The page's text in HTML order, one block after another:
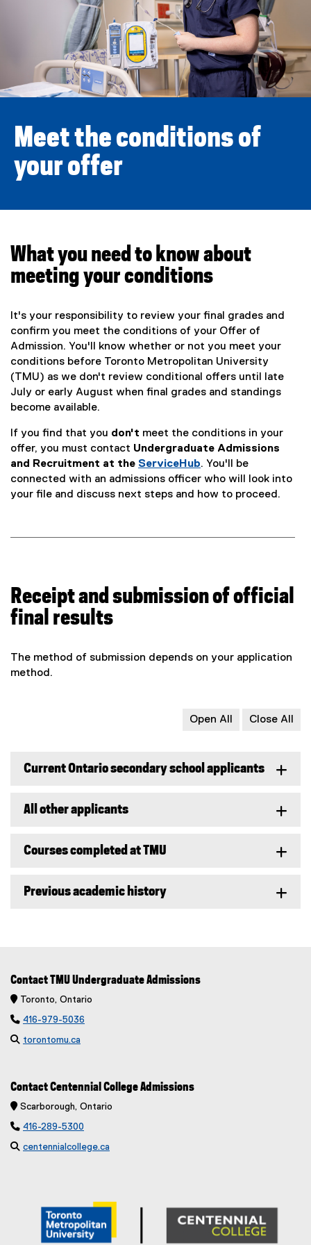
r
o
n
t
i
o
n
s
Meet the conditions of
your offer
What you need to know about
meeting your conditions
It's your responsibility to review your final grades and
confirm you meet the conditions of your Offer of
Admission. You'll know whether or not you meet your
conditions before Toronto Metropolitan University
(TMU) as we don't review conditional offers until late
July or early August when final grades and standings
become available.
If you find that you don't meet the conditions in your
offer, you must contact Undergraduate Admissions
and Recruitment at the ServiceHub. You'll be
connected with an admissions officer who will look into
your file and discuss next steps and how to proceed.
Receipt and submission of official
final results
The method of submission depends on your application
method.
Open All Close All
Current Ontario secondary school applicants
All other applicants
Courses completed at TMU
Previous academic history
Contact TMU Undergraduate Admissions
 Toronto, Ontario
 416-979-5036
 torontomu.ca
Contact Centennial College Admissions
 Scarborough, Ontario
 416-289-5300
 centennialcollege.ca
t
n